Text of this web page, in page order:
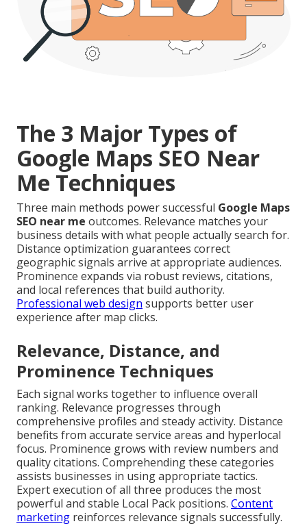
The 3 Major Types of
Google Maps SEO Near
Me Techniques
Three main methods power successful Google Maps
SEO near me outcomes. Relevance matches your
business details with what people actually search for.
Distance optimization guarantees correct
geographic signals arrive at appropriate audiences.
Prominence expands via robust reviews, citations,
and local references that build authority.
Professional web design supports better user
experience after map clicks.
Relevance, Distance, and
Prominence Techniques
Each signal works together to influence overall
ranking. Relevance progresses through
comprehensive profiles and steady activity. Distance
benefits from accurate service areas and hyperlocal
focus. Prominence grows with review numbers and
quality citations. Comprehending these categories
assists businesses in using appropriate tactics.
Expert execution of all three produces the most
powerful and stable Local Pack positions. Content
marketing reinforces relevance signals successfully.